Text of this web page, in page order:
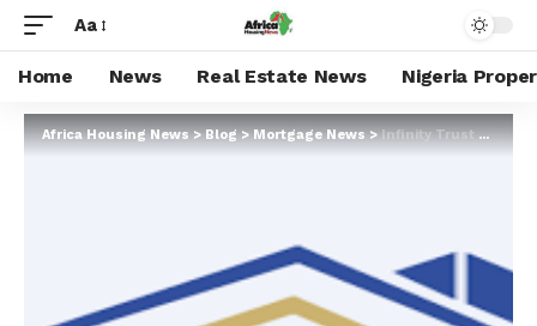
Aa
Home News Real Estate News Nigeria
Africa Housing News>Blog>Mortgage News>Infinity Trust Mortgage Bank Holds 17th AGM After Hitting The 2billion Milestone